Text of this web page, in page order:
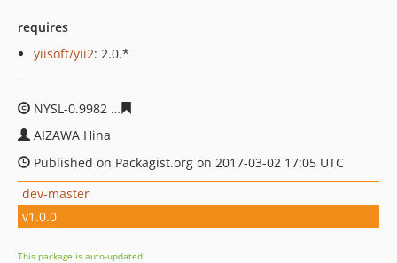
requires
yiisoft/yii2: 2.0.*
NYSL-0.9982
AIZAWA Hina
Published on Packagist.org on 2017-03-02 17:05 UTC
dev-master
v1.0.0
This package is auto-updated.